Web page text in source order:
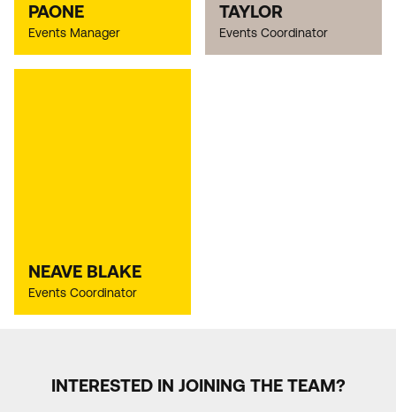
PAONE
Events Manager
TAYLOR
Events Coordinator
NEAVE BLAKE
Events Coordinator
INTERESTED IN JOINING THE TEAM?